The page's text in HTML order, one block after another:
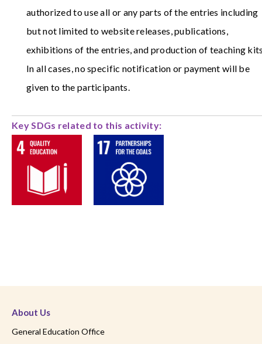
authorized to use all or any parts of the entries including
but not limited to website releases, publications,
exhibitions of the entries, and production of teaching
In all cases, no specific notification or payment will be
given to the participants.
Key SDGs related to this activity:
About Us
General Education Office